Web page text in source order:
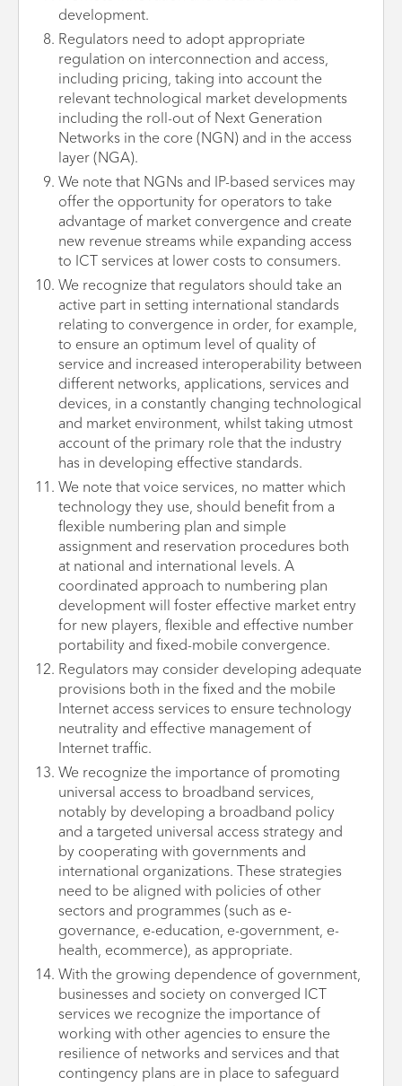
development.
Regulators need to adopt appropriate
regulation on interconnection and access,
including pricing, taking into account the
relevant technological market developments
including the roll-out of Next Generation
Networks in the core (NGN) and in the access
layer (NGA).
We note that NGNs and IP-based services may
offer the opportunity for operators to take
advantage of market convergence and create
new revenue streams while expanding access
to ICT services at lower costs to consumers.
We recognize that regulators should take an
active part in setting international standards
relating to convergence in order, for example,
to ensure an optimum level of quality of
service and increased interoperability between
different networks, applications, services and
devices, in a constantly changing technological
and market environment, whilst taking utmost
account of the primary role that the industry
has in developing effective standards.
We note that voice services, no matter which
technology they use, should benefit from a
flexible numbering plan and simple
assignment and reservation procedures both
at national and international levels. A
coordinated approach to numbering plan
development will foster effective market entry
for new players, flexible and effective number
portability and fixed-mobile convergence.
Regulators may consider developing adequate
provisions both in the fixed and the mobile
Internet access services to ensure technology
neutrality and effective management of
Internet traffic.
We recognize the importance of promoting
universal access to broadband services,
notably by developing a broadband policy
and a targeted universal access strategy and
by cooperating with governments and
international organizations. These strategies
need to be aligned with policies of other
sectors and programmes (such as e-
governance, e-education, e-government, e-
health, ecommerce), as appropriate.
With the growing dependence of government,
businesses and society on converged ICT
services we recognize the importance of
working with other agencies to ensure the
resilience of networks and services and that
contingency plans are in place to safeguard